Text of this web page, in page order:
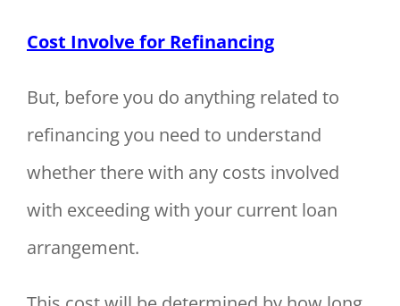
Cost Involve for Refinancing
But, before you do anything related to
refinancing you need to understand
whether there with any costs involved
with exceeding with your current loan
arrangement.